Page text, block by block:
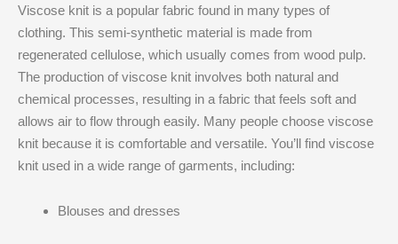
Viscose knit​ is a popular fabric found in many types of
clothing. This semi-synthetic material is made from
regenerated cellulose, which usually comes from wood pulp.
The production of viscose knit​ involves both natural and
chemical processes, resulting in a fabric that feels soft and
allows air to flow through easily. Many people choose viscose
knit​ because it is comfortable and versatile. You’ll find viscose
knit​ used in a wide range of garments, including:
Blouses and dresses